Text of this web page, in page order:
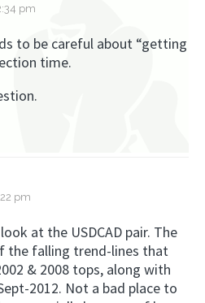
pm
to be careful about “getting
time.
pm
at the USDCAD pair. The
the falling trend-lines that
& 2008 tops, along with
2012. Not a bad place to